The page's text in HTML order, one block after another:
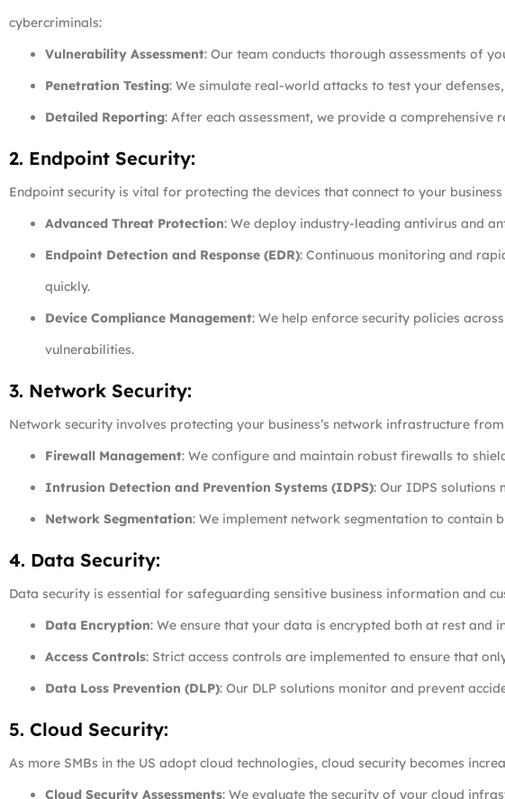
cybercriminals:
Vulnerability Assessment: Our team conducts thorough assessments of
Penetration Testing: We simulate real-world attacks to test your
Detailed Reporting: After each assessment, we provide a
2. Endpoint Security:
Endpoint security is vital for protecting the devices that connect to your
Advanced Threat Protection: We deploy industry-leading antivirus and
Endpoint Detection and Response (EDR): Continuous monitoring and
quickly.
Device Compliance Management: We help enforce security policies
vulnerabilities.
3. Network Security:
Network security involves protecting your business’s network infrastructure
Firewall Management: We configure and maintain robust firewalls to
Intrusion Detection and Prevention Systems (IDPS): Our IDPS
Network Segmentation: We implement network segmentation to contain
4. Data Security:
Data security is essential for safeguarding sensitive business information and
Data Encryption: We ensure that your data is encrypted both at rest and
Access Controls: Strict access controls are implemented to ensure that
Data Loss Prevention (DLP): Our DLP solutions monitor and prevent
5. Cloud Security:
As more SMBs in the US adopt cloud technologies, cloud security becomes
Cloud Security Assessments: We evaluate the security of your cloud